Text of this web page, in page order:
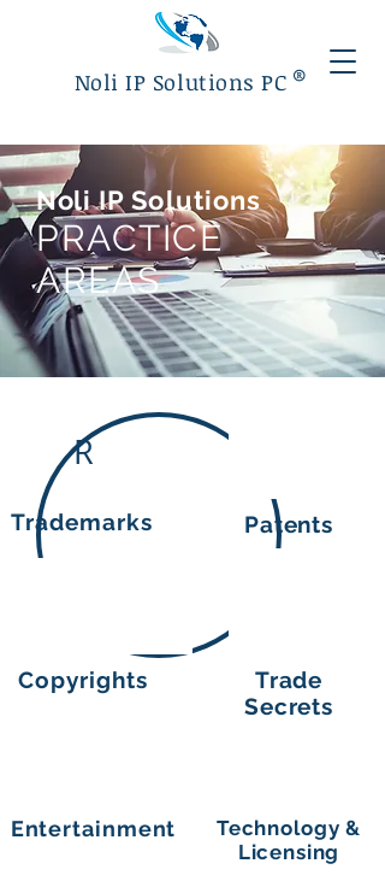
Noli IP Solutions PC ®
NoliIP Solutions
PRACTICE
AREAS
R
Trademarks Patents
Copyrights
Trade
Secrets
Entertainment
Technology &
Licensing